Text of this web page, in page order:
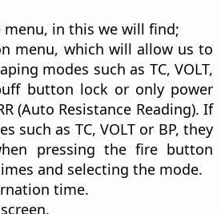
in this we will find;
menu, which will allow us to
modes such as TC, VOLT,
button lock or only power
(Auto Resistance Reading). If
such as TC, VOLT or BP, they
pressing the fire button
and selecting the mode.
time.